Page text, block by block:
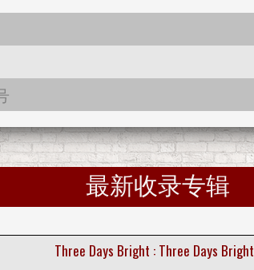
最新收录专辑
Three Days Bright : Three Days Bright